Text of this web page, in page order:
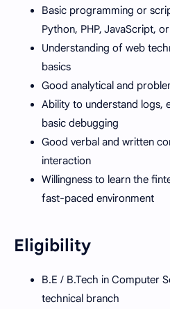
Basic programming or
Python, PHP, JavaScript,
Understanding of web
basics
Good analytical and
Ability to understand logs,
basic debugging
Good verbal and written
interaction
Willingness to learn the
fast-paced environment
Eligibility
B.E / B.Tech in Computer
technical branch